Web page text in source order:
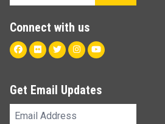
Connect with us
Facebook
FlickrTwitterInstagram
Youtube
Get Email Updates
Email